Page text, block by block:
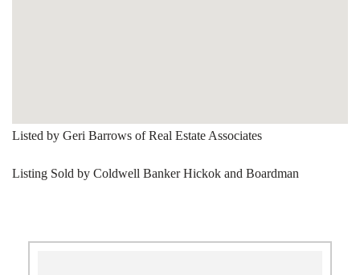
Listed by Geri Barrows of Real Estate Associates
Listing Sold by Coldwell Banker Hickok and Boardman